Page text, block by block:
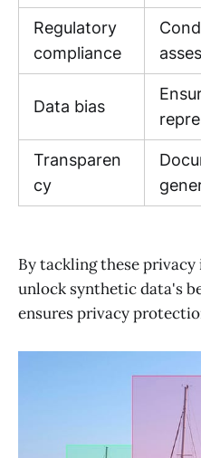
Regulatory
compliance
Data bias
Transparen
cy
By tackling these privacy
unlock synthetic data's
ensures privacy